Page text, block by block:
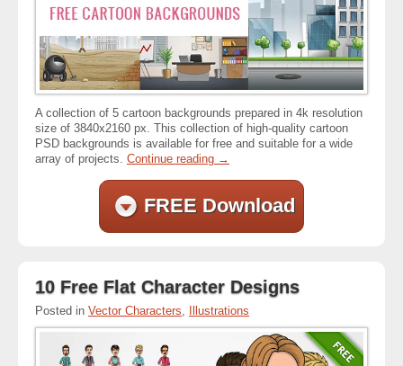
A collection of 5 cartoon backgrounds prepared in 4k resolution
size of 3840x2160 px. This collection of high-quality cartoon
PSD backgrounds is available for free and suitable for a wide
array of projects. Continue reading →
FREE Download
10 Free Flat Character Designs
Posted in Vector Characters Illustrations